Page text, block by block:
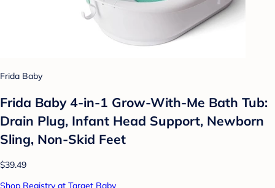
Frida Baby
Frida Baby 4-in-1 Grow-With-Me Bath Tub:
Drain Plug, Infant Head Support, Newborn
Sling, Non-Skid Feet
$39.49
Shop Registry at Target Baby